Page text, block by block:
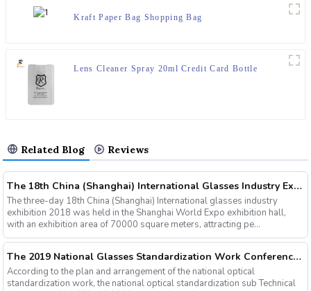
Kraft Paper Bag Shopping Bag
Lens Cleaner Spray 20ml Credit Card Bottle
Related Blog Reviews
The 18th China (Shanghai) International Glasses Industry Exhibition
The three-day 18th China (Shanghai) International glasses industry
exhibition 2018 was held in the Shanghai World Expo exhibition hall,
with an exhibition area of 70000 square meters, attracting pe...
The 2019 National Glasses Standardization Work Conference and the Fourth Plenary Session of the Third Session of the National Glasses Optical Sub Standard Committee Were Successfully Held
According to the plan and arrangement of the national optical
standardization work, the national optical standardization sub Technical